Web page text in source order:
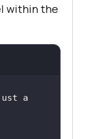
within the
a